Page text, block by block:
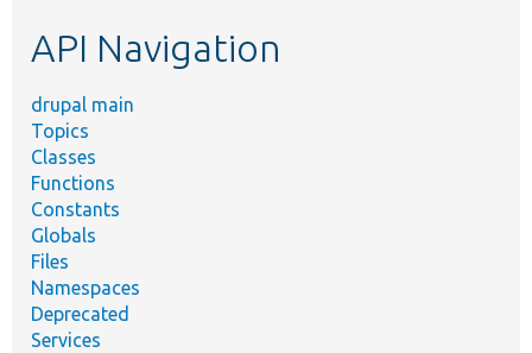
API Navigation
drupal main
Topics
Classes
Functions
Constants
Globals
Files
Namespaces
Deprecated
Services